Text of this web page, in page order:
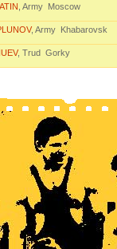
, Army Moscow
, Army Khabarovsk
, Trud Gorky